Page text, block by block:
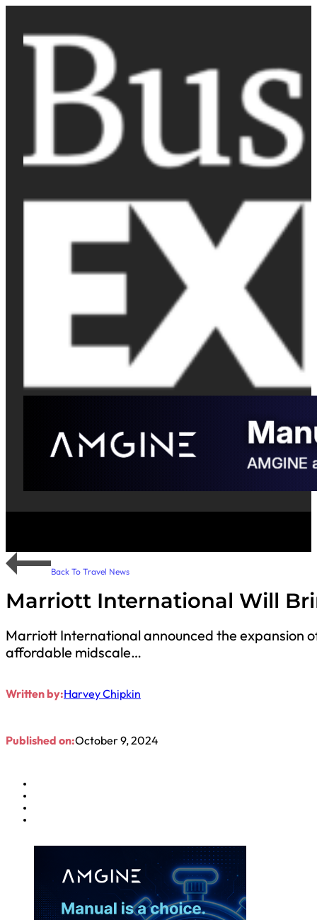
Back To Travel News
Marriott International Will
Marriott International announced the expansion
affordable midscale…
Written by:Harvey Chipkin
Published on:October 9, 2024